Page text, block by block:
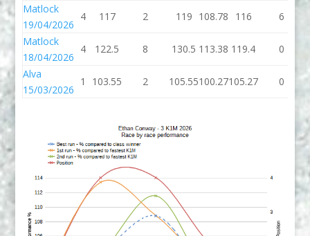
Matlock
19/04/2026
4 117 2 119 108.78 116
6
Matlock
18/04/2026
4 122.5 8 130.5 113.38 119.4 0
Alva
15/03/2026
1 103.55 2 105.55100.27105.27 0